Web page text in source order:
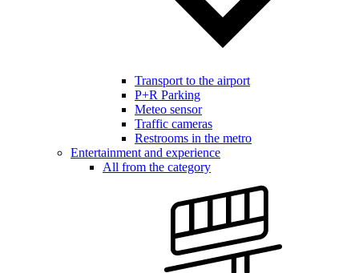
Transport to the airport
P+R Parking
Meteo sensor
Traffic cameras
Restrooms in the metro
Entertainment and experience
All from the category